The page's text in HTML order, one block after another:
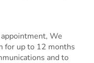
We
for up to 12 months
and to